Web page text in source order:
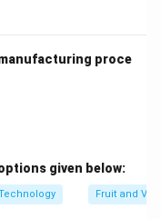
proce
given below:
Fruit and